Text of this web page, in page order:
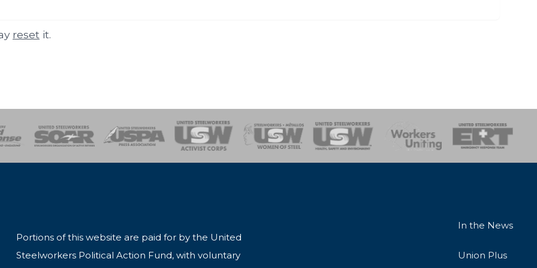
reset it.
of SteelHealth, Safety and Environment
Workers UnitingEmergency Response Team
Portions of this website are paid for by the United
Steelworkers Political Action Fund, with voluntary
In the News
Union Plus